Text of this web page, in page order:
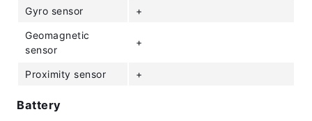
Gyro sensor +
Geomagnetic
sensor
+
Proximity sensor +
Battery